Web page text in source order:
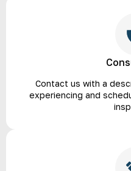
Contact us with a
experiencing and